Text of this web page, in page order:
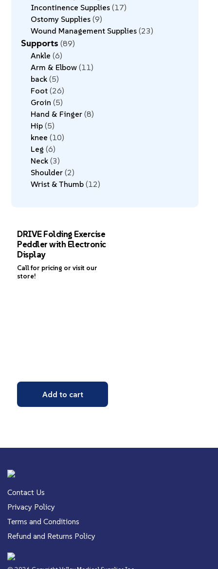
Incontinence Supplies 17
Ostomy Supplies 9
Wound Management Supplies 23
Supports 89
Ankle 6
Arm & Elbow 11
back 5
Foot 26
Groin 5
Hand & Finger 8
Hip 5
knee 10
Leg 6
Neck 3
Shoulder 2
Wrist & Thumb 12
DRIVE Folding Exercise
Peddler with Electronic
Display
Call for pricing or visit our
store!
Add to cart
Contact Us
Privacy Policy
Terms and Conditions
Refund and Returns Policy